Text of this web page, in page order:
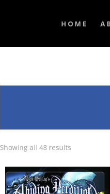
HOME
Showing all 48 results